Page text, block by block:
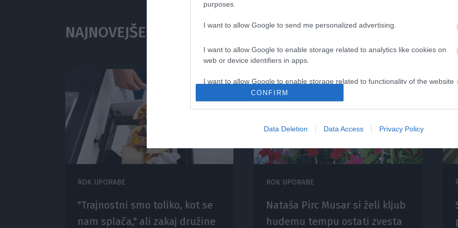
purposes.
I want to allow Google to send me personalized advertising.
I want to allow Google to enable storage related to analytics like cookies on
web or device identifiers in apps.
I want to allow Google to enable storage related to functionality of the website
authentication functionality and fraud prevention, and other user protection.
CONFIRM
Data Deletion Data Access Privacy Policy
NAJNOVEJŠE V
ROK UPORABE
"Trajnostni smo toliko, kot se
nam splača," ali zakaj družine
ROK UPORABE
Nataša Pirc Musar si želi kljub
hudemu tempu ostati zvesta